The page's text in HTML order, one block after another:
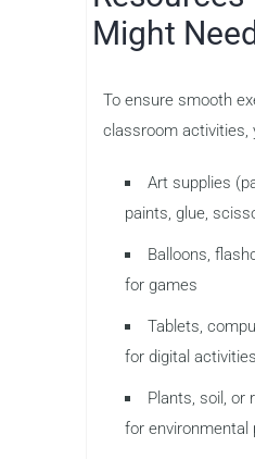
Might Need
To ensure smooth
classroom activities,
Art supplies
paints, glue,
Balloons,
for games
Tablets,
for digital activities
Plants, soil, or
for environmental